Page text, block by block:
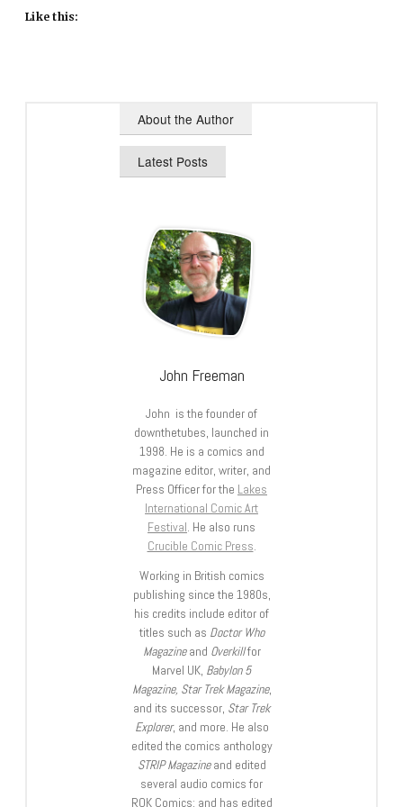
Like this:
About the Author
Latest Posts
John Freeman
John is the founder of
downthetubes, launched in
1998. He is a comics and
magazine editor, writer, and
Press Officer for the Lakes
International Comic Art
Festival. He also runs
Crucible Comic Press.
Working in British comics
publishing since the 1980s,
his credits include editor of
titles such as Doctor Who
Magazineand Overkillfor
Marvel UK, Babylon 5
Magazine, Star Trek Magazine,
and its successor, Star Trek
Explorer, and more. He also
edited the comics anthology
STRIP Magazineand edited
several audio comics for
ROK Comics; and has edited